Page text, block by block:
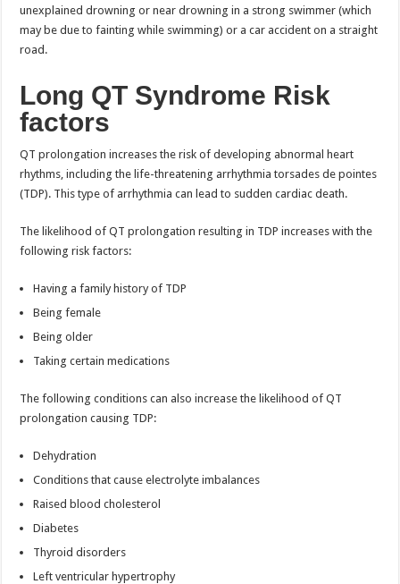
unexplained drowning or near drowning in a strong swimmer (which
may be due to fainting while swimming) or a car accident on a straight
road.
Long QT Syndrome Risk
factors
QT prolongation increases the risk of developing abnormal heart
rhythms, including the life-threatening arrhythmia torsades de pointes
(TDP). This type of arrhythmia can lead to sudden cardiac death.
The likelihood of QT prolongation resulting in TDP increases with the
following risk factors:
Having a family history of TDP
Being female
Being older
Taking certain medications
The following conditions can also increase the likelihood of QT
prolongation causing TDP:
Dehydration
Conditions that cause electrolyte imbalances
Raised blood cholesterol
Diabetes
Thyroid disorders
Left ventricular hypertrophy